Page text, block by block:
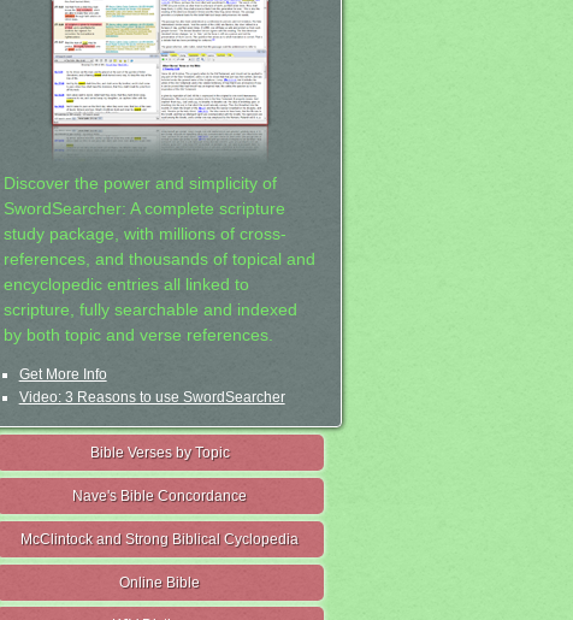
Discover the power and simplicity of
SwordSearcher: A complete scripture
study package, with millions of cross-
references, and thousands of topical and
encyclopedic entries all linked to
scripture, fully searchable and indexed
by both topic and verse references.
Get More Info
Video: 3 Reasons to use SwordSearcher
Bible Verses by Topic
Nave's Bible Concordance
McClintock and Strong Biblical Cyclopedia
Online Bible